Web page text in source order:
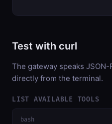
Test with curl
The gateway speaks JSON-
directly from the terminal.
LIST AVAILABLE TOOLS
bash